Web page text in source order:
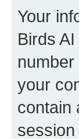
Your
Birds
your
contain
session